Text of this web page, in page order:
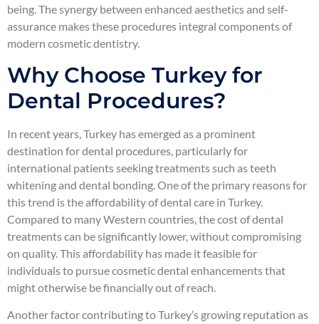
being. The synergy between enhanced aesthetics and self-
assurance makes these procedures integral components of
modern cosmetic dentistry.
Why Choose Turkey for
Dental Procedures?
In recent years, Turkey has emerged as a prominent
destination for dental procedures, particularly for
international patients seeking treatments such as teeth
whitening and dental bonding. One of the primary reasons for
this trend is the affordability of dental care in Turkey.
Compared to many Western countries, the cost of dental
treatments can be significantly lower, without compromising
on quality. This affordability has made it feasible for
individuals to pursue cosmetic dental enhancements that
might otherwise be financially out of reach.
Another factor contributing to Turkey’s growing reputation as